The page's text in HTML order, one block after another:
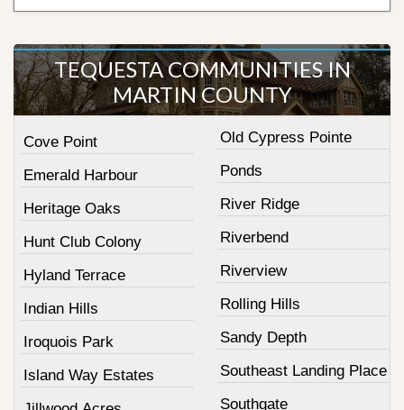
TEQUESTA COMMUNITIES IN
MARTIN COUNTY
Cove Point
Emerald Harbour
Heritage Oaks
Hunt Club Colony
Hyland Terrace
Indian Hills
Iroquois Park
Island Way Estates
Old Cypress Pointe
Ponds
River Ridge
Riverbend
Riverview
Rolling Hills
Sandy Depth
Southeast Landing Place
Southgate